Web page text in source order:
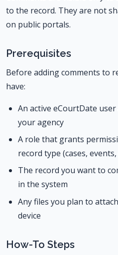
to the record. They are not
on public portals.
Prerequisites
Before adding comments to
have:
An active eCourtDate
your agency
A role that grants
record type (cases,
The record you want to
in the system
Any files you plan to
device
How-To Steps